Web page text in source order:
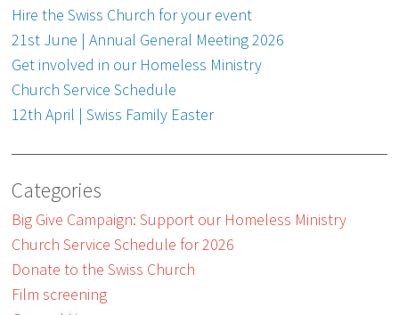
Hire the Swiss Church for your event
21st June | Annual General Meeting 2026
Get involved in our Homeless Ministry
Church Service Schedule
12th April | Swiss Family Easter
Categories
Big Give Campaign: Support our Homeless Ministry
Church Service Schedule for 2026
Donate to the Swiss Church
Film screening